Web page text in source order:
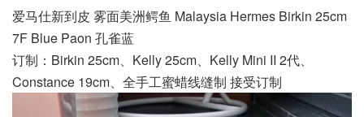
爱马仕新到皮 雾面美洲鳄鱼 Malaysia Hermes Birkin 25cm
7F Blue Paon 孔雀蓝
订制：Birkin 25cm、Kelly 25cm、Kelly Mini II 2代、
Constance 19cm、全手工蜜蜡线缝制 接受订制